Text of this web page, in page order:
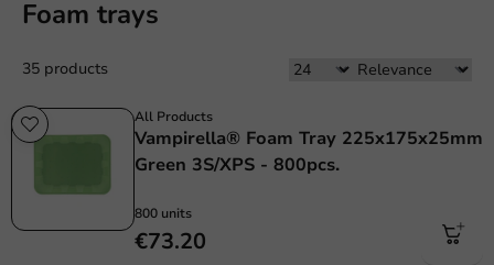
Foam trays
35 products
All Products
Vampirella® Foam Tray 225x175x25mm
Green 3S/XPS - 800pcs.
800 units
€73.20